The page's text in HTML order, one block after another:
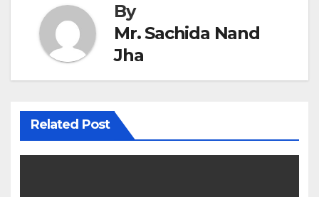
By
Mr. Sachida Nand
Jha
Related Post